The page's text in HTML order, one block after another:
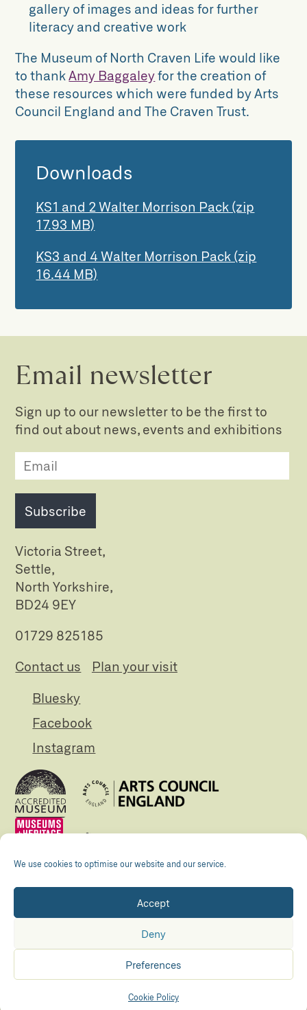
We use cookies to optimise our website and our service.
Accept
Deny
Preferences
Cookie Policy
gallery of images and ideas for further
literacy and creative work
The Museum of North Craven Life would like
to thankAmy Baggaleyfor the creation of
these resources which were funded by Arts
Council England and The Craven Trust.
Downloads
KS1 and 2 Walter Morrison Pack (zip
17.93 MB)
KS3 and 4 Walter Morrison Pack (zip
16.44 MB)
Email newsletter
Sign up to our newsletter to be the first to
find out about news, events and exhibitions
Subscribe
Victoria Street,
Settle,
North Yorkshire,
BD24 9EY
01729 825185
Contact us
Plan your visit
Bluesky
Facebook
Instagram
Registered Charity no. 505438 Company no.
© The Folly 2026 Privacy policy
Maraid Design
Kualo